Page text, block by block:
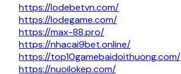
https://lodebetvn.com/
https://lodegame.com/
https://max-88.pro/
https://nhacai9bet.online/
https://top10gamebaidoithuong.com/
https://nuoilokep.com/